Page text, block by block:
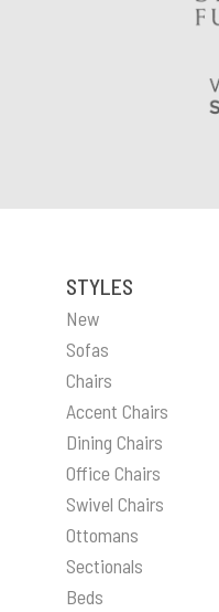
STYLES
New
Sofas
Chairs
Accent Chairs
Dining Chairs
Office Chairs
Swivel Chairs
Ottomans
Sectionals
Beds